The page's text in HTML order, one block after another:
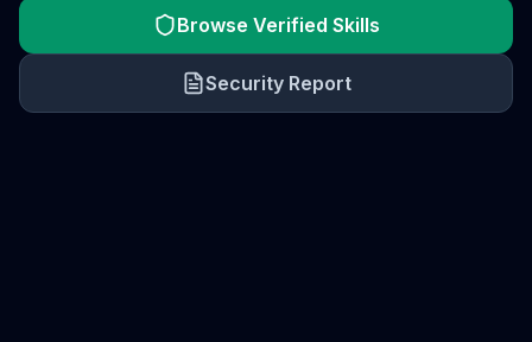
Browse Verified Skills
Security Report